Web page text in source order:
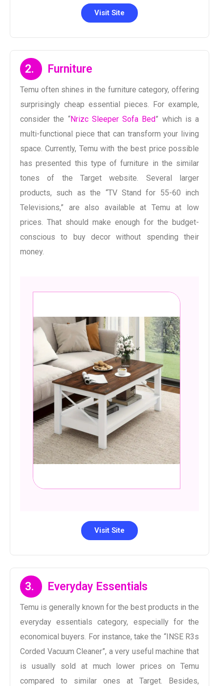
Visit Site
2. Furniture
Temu often shines in the furniture category, offering
surprisingly cheap essential pieces. For example,
consider the “Nrizc Sleeper Sofa Bed” which is a
multi-functional piece that can transform your living
space. Currently, Temu with the best price possible
has presented this type of furniture in the similar
tones of the Target website. Several larger
products, such as the “TV Stand for 55-60 inch
Televisions,” are also available at Temu at low
prices. That should make enough for the budget-
conscious to buy decor without spending their
money.
Visit Site
3. Everyday Essentials
Temu is generally known for the best products in the
everyday essentials category, especially for the
economical buyers. For instance, take the “INSE R3s
Corded Vacuum Cleaner”, a very useful machine that
is usually sold at much lower prices on Temu
compared to similar ones at Target. Besides,